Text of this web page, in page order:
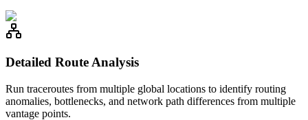
Detailed Route Analysis
Run traceroutes from multiple global locations to identify routing
anomalies, bottlenecks, and network path differences from multiple
vantage points.